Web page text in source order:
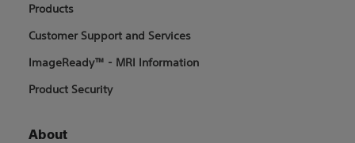
Products
Customer Support and Services
ImageReady™ - MRI Information
Product Security
About